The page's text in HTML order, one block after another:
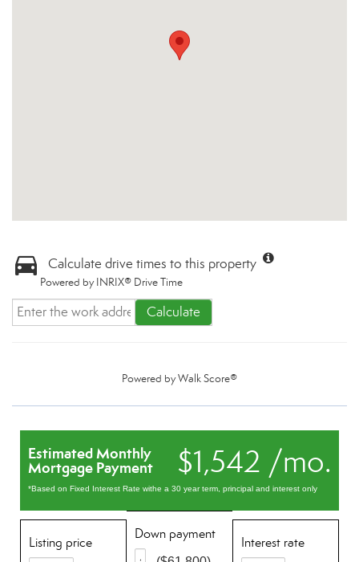
Calculate drive times to this property
Powered by INRIX® Drive Time
Calculate
Powered byWalk Score®
$1,542 /mo.
Estimated Monthly
Mortgage Payment
*Based on Fixed Interest Rate withe a 30 year term, principal and interest only
Listing price
Down payment
Interest rate